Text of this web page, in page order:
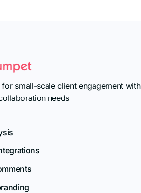
small-scale client engagement with
needs